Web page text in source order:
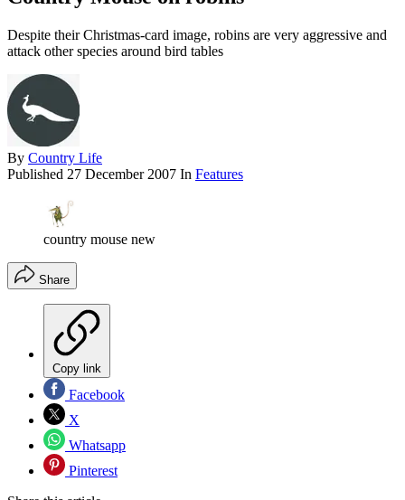
Despite their Christmas-card image, robins are very aggressive and
attack other species around bird tables
By Country Life
Published 27 December 2007 In Features
country mouse new
Share
Copy link
Facebook
X
Whatsapp
Pinterest